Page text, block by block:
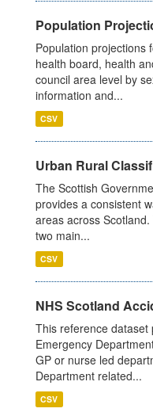
Population
Population projections
health board, health
council area level by
information and...
CSV
Urban Rural
The Scottish
provides a consistent
areas across
two main...
CSV
NHS Scotland
This reference dataset
Emergency
GP or nurse led
Department related...
CSV